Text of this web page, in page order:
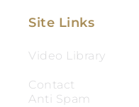
Site Links
Video Library
Contact
Anti Spam